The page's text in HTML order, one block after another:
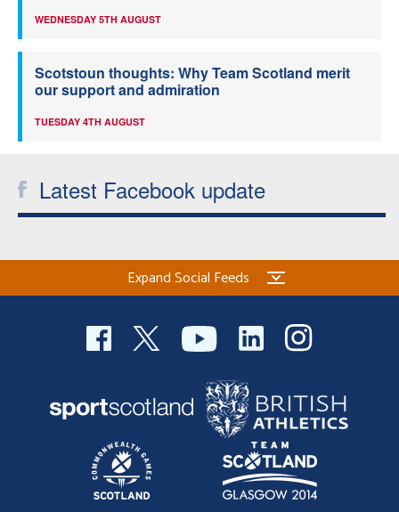
WEDNESDAY 5TH AUGUST
Scotstoun thoughts: Why Team Scotland merit
our support and admiration
TUESDAY 4TH AUGUST
Latest Facebook update
Expand Social Feeds